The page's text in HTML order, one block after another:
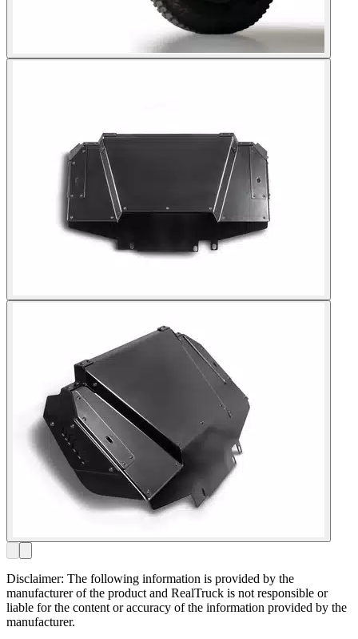
Disclaimer: The following information is provided by the
manufacturer of the product and RealTruck is not responsible or
liable for the content or accuracy of the information provided by the
manufacturer.